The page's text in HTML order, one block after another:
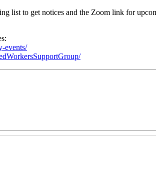
list to get notices and the Zoom link for
events/